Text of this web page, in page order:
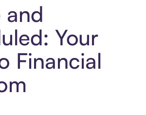
and
Your
Financial